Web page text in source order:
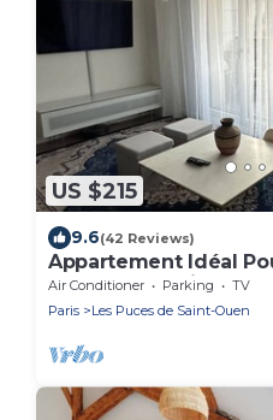
US $215
9.6(42 Reviews)
Appartement Idéal
Proche de Paris et des
Air Conditioner Parking
TV
Paris
Les Puces de Saint-Ouen